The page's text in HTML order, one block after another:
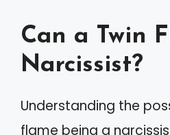
Can a Twin
Narcissist?
Understanding the
flame being a